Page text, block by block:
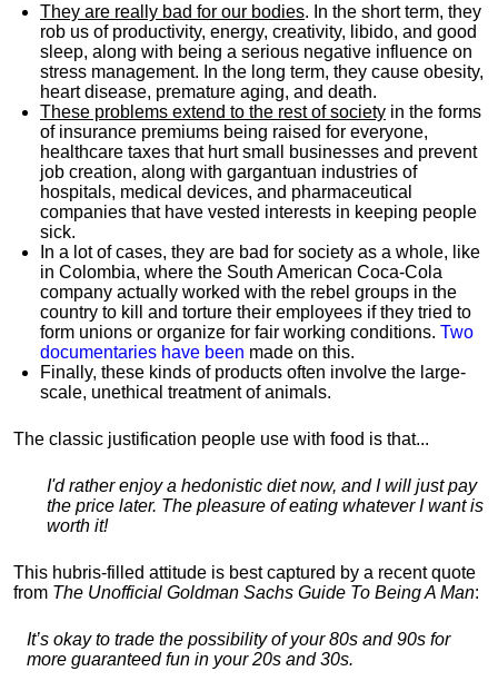
They are really bad for our bodies. In the short term, they
rob us of productivity, energy, creativity, libido, and good
sleep, along with being a serious negative influence on
stress management. In the long term, they cause obesity,
heart disease, premature aging, and death.
These problems extend to the rest of society in the forms
of insurance premiums being raised for everyone,
healthcare taxes that hurt small businesses and prevent
job creation, along with gargantuan industries of
hospitals, medical devices, and pharmaceutical
companies that have vested interests in keeping people
sick.
In a lot of cases, they are bad for society as a whole, like
in Colombia, where the South American Coca-Cola
company actually worked with the rebel groups in the
country to kill and torture their employees if they tried to
form unions or organize for fair working conditions. Two
documentaries have been made on this.
Finally, these kinds of products often involve the large-
scale, unethical treatment of animals.
The classic justification people use with food is that...
I'd rather enjoy a hedonistic diet now, and I will just pay
the price later. The pleasure of eating whatever I want is
worth it!
This hubris-filled attitude is best captured by a recent quote
from The Unofficial Goldman Sachs Guide To Being A Man:
It’s okay to trade the possibility of your 80s and 90s for
more guaranteed fun in your 20s and 30s.